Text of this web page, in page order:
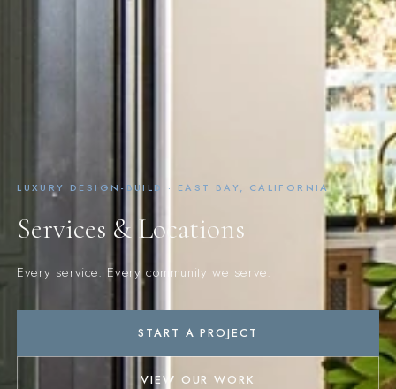
LUXURY DESIGN-BUILD · EAST BAY, CALIFORNIA
Services & Locations
Every service. Every community we serve.
START A PROJECT
VIEW OUR WORK